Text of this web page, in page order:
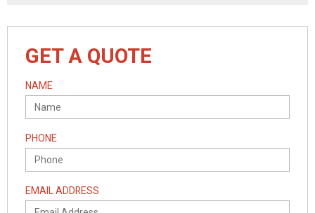
GET A QUOTE
NAME
PHONE
EMAIL ADDRESS